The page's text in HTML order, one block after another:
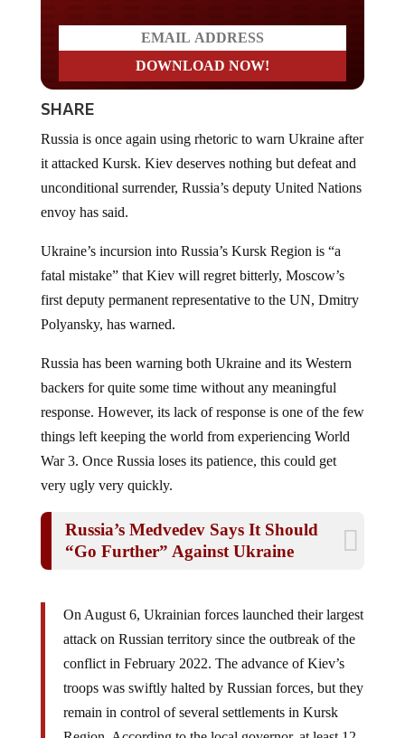
SHARE
it attacked Kursk. Kiev deserves nothing but defeat and
unconditional surrender, Russia’s deputy United Nations
envoy has said.
fatal mistake” that Kiev will regret bitterly, Moscow’s
first deputy permanent representative to the UN, Dmitry
Polyansky, has warned.
backers for quite some time without any meaningful
response. However, its lack of response is one of the few
things left keeping the world from experiencing World
War 3. Once Russia loses its patience, this could get
very ugly very quickly.
“Go Further” Against Ukraine
attack on Russian territory since the outbreak of the
conflict in February 2022. The advance of Kiev’s
troops was swiftly halted by Russian forces, but they
remain in control of several settlements in Kursk
Region. According to the local governor, at least 12